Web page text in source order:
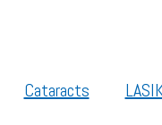
Cataracts